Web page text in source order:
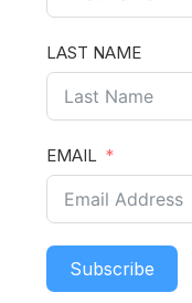
LAST NAME
EMAIL
Subscribe